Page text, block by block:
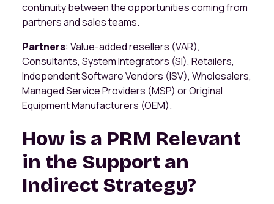
continuity between the opportunities coming from
partners and sales teams.
Partners: Value-added resellers (VAR),
Consultants, System Integrators (SI), Retailers,
Independent Software Vendors (ISV), Wholesalers,
Managed Service Providers (MSP) or Original
Equipment Manufacturers (OEM).
How is a PRM Relevant
in the Support an
Indirect Strategy?